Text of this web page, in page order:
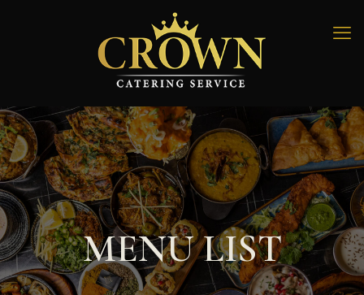
MENU LIST